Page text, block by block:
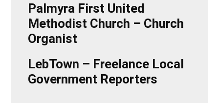
Palmyra First United
Methodist Church – Church
Organist
LebTown – Freelance Local
Government Reporters